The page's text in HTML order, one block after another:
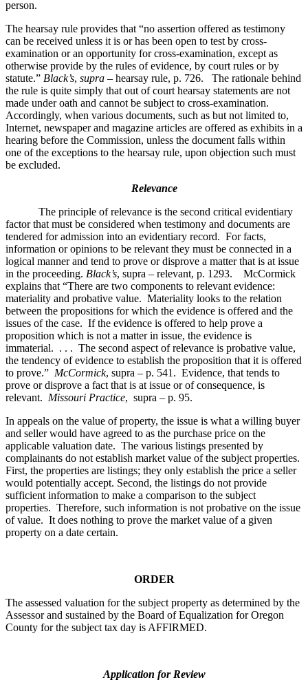
person.
The hearsay rule provides that “no assertion offered as testimony
can be received unless it is or has been open to test by cross-
examination or an opportunity for cross-examination, except as
otherwise provide by the rules of evidence, by court rules or by
statute.” Black’s, supra – hearsay rule, p. 726. The rationale behind
the rule is quite simply that out of court hearsay statements are not
made under oath and cannot be subject to cross-examination.
Accordingly, when various documents, such as but not limited to,
Internet, newspaper and magazine articles are offered as exhibits in a
hearing before the Commission, unless the document falls within
one of the exceptions to the hearsay rule, upon objection such must
be excluded.
Relevance
The principle of relevance is the second critical evidentiary
factor that must be considered when testimony and documents are
tendered for admission into an evidentiary record. For facts,
information or opinions to be relevant they must be connected in a
logical manner and tend to prove or disprove a matter that is at issue
in the proceeding. Black’s, supra – relevant, p. 1293. McCormick
explains that “There are two components to relevant evidence:
materiality and probative value. Materiality looks to the relation
between the propositions for which the evidence is offered and the
issues of the case. If the evidence is offered to help prove a
proposition which is not a matter in issue, the evidence is
immaterial. . . . The second aspect of relevance is probative value,
the tendency of evidence to establish the proposition that it is offered
to prove.” McCormick, supra – p. 541. Evidence, that tends to
prove or disprove a fact that is at issue or of consequence, is
relevant. Missouri Practice, supra – p. 95.
In appeals on the value of property, the issue is what a willing buyer
and seller would have agreed to as the purchase price on the
applicable valuation date. The various listings presented by
complainants do not establish market value of the subject properties.
First, the properties are listings; they only establish the price a seller
would potentially accept. Second, the listings do not provide
sufficient information to make a comparison to the subject
properties. Therefore, such information is not probative on the issue
of value. It does nothing to prove the market value of a given
property on a date certain.
ORDER
The assessed valuation for the subject property as determined by the
Assessor and sustained by the Board of Equalization for Oregon
County for the subject tax day is AFFIRMED.
Application for Review